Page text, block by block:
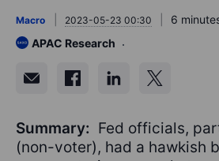
Macro 2023-05-23 00:30
6
APAC Research
Summary: Fed officials,
(non-voter), had a hawkish